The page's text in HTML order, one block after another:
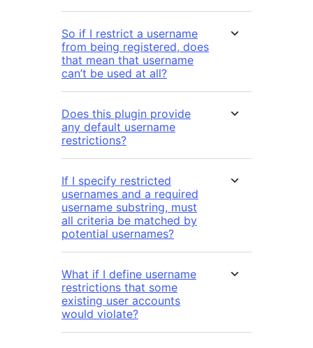
So if I restrict a username
from being registered, does
that mean that username
can’t be used at all?
Does this plugin provide
any default username
restrictions?
If I specify restricted
usernames and a required
username substring, must
all criteria be matched by
potential usernames?
What if I define username
restrictions that some
existing user accounts
would violate?